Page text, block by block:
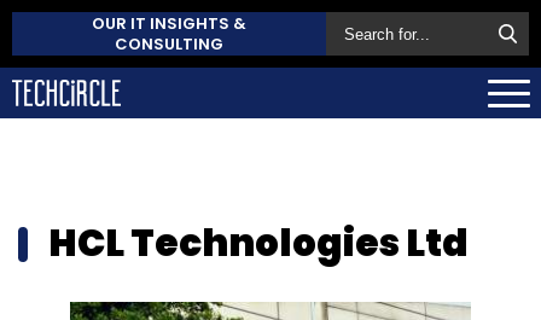
OUR IT INSIGHTS &
CONSULTING
HCL Technologies Ltd